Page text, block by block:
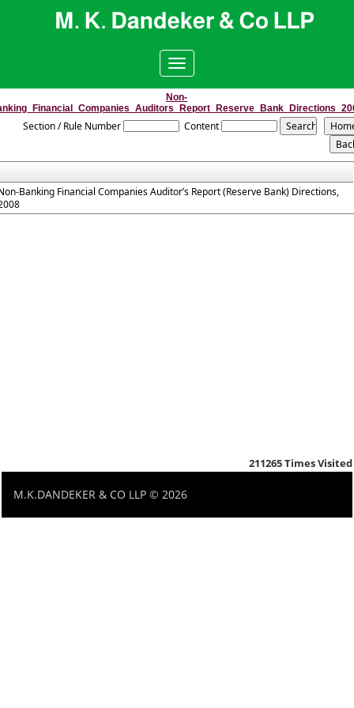
Toggle
navigation
Non-
Section / Rule Number Content
Banking Financial Companies Auditor’s Report (Reserve Bank) Directions,
211265Times Visited
M.K.DANDEKER & CO LLP © 2026